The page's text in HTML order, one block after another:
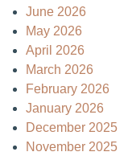
June 2026
May 2026
April 2026
March 2026
February 2026
January 2026
December 2025
November 2025